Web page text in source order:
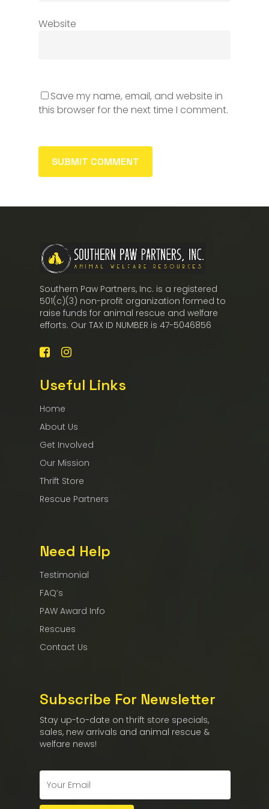
Website
Save my name, email, and website in
this browser for the next time I comment.
Southern Paw Partners, Inc. is a registered
501(c)(3) non-profit organization formed to
raise funds for animal rescue and welfare
efforts. Our TAX ID NUMBER is 47-5046856
Useful Links
Home
About Us
Get Involved
Our Mission
Thrift Store
Rescue Partners
Need Help
Testimonial
FAQ’s
PAW Award Info
Rescues
Contact Us
Subscribe For Newsletter
Stay up-to-date on thrift store specials,
sales, new arrivals and animal rescue &
welfare news!